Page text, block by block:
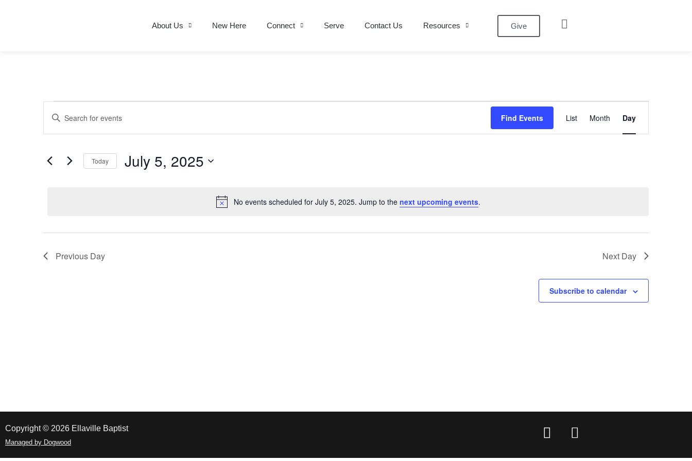
About Us New Here Connect Serve Contact Us Resources Give
Notice
No events scheduled for July 5, 2025. Jump to the next upcoming events.
Events
Search
Navigation
Keyword.
for
Keyword.
Find Events
Views
List Month Day
Today July 5, 2025
Previous Day Next Day
Subscribe to calendar
Copyright © 2026 Ellaville Baptist
Managed by Dogwood